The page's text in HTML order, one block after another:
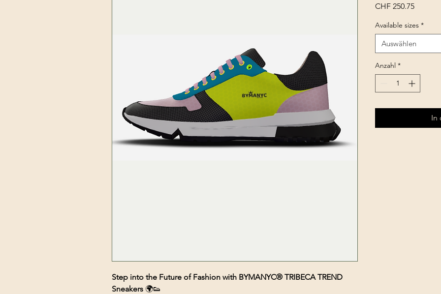
Step into the Future of Fashion with BYMANYC® TRIBECA TREND
Sneakers 🌍👟
CHF 250.75Preis
Available sizes *
Auswählen
Anzahl *
In